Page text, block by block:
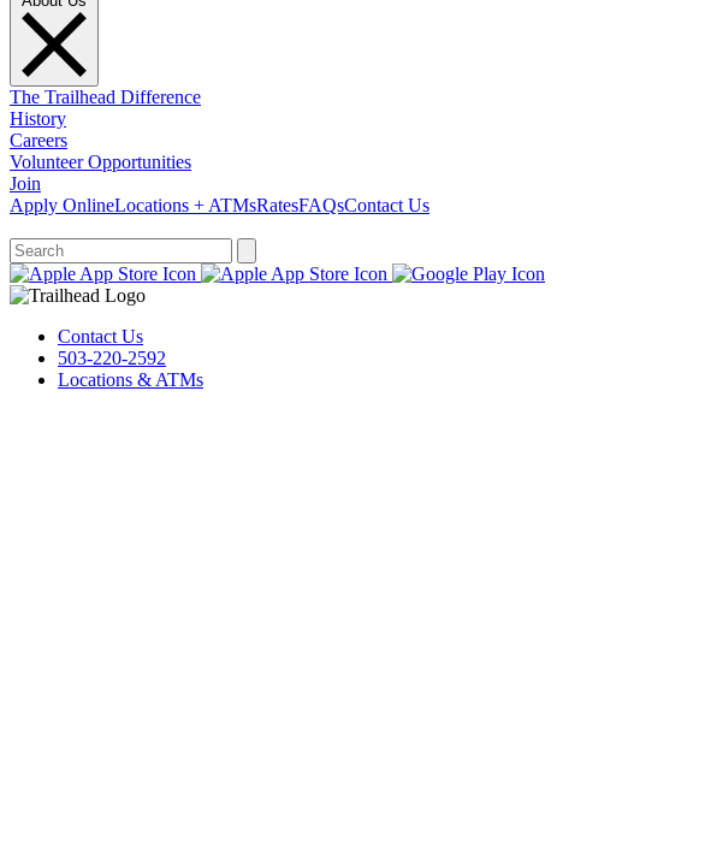
The Trailhead Difference
History
Careers
Volunteer Opportunities
Join
Apply OnlineLocations + ATMsRatesFAQsContact Us
Contact Us
503-220-2592
Locations & ATMs